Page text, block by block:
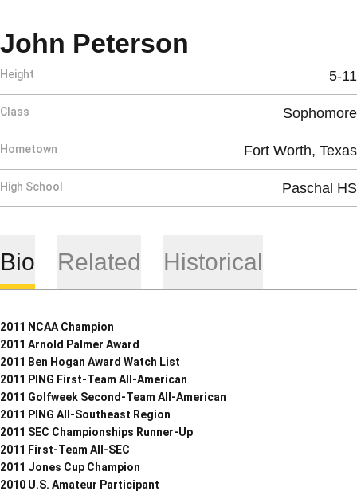
John Peterson
Height 5-11
Class Sophomore
Hometown Fort Worth, Texas
High School Paschal HS
Bio Related Historical
2011 NCAA Champion
2011 Arnold Palmer Award
2011 Ben Hogan Award Watch List
2011 PING First-Team All-American
2011 Golfweek Second-Team All-American
2011 PING All-Southeast Region
2011 SEC Championships Runner-Up
2011 First-Team All-SEC
2011 Jones Cup Champion
2010 U.S. Amateur Participant